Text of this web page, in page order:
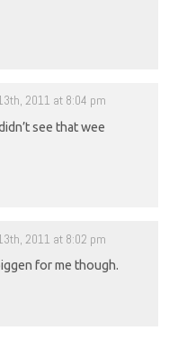
2011 at 8:04 pm
see that wee
2011 at 8:02 pm
for me though.